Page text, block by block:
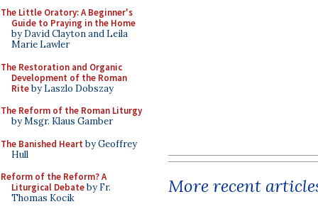
The Little Oratory: A Beginner's
Guide to Praying in the Home
by David Clayton and Leila
Marie Lawler
The Restoration and Organic
Development of the Roman
Riteby Laszlo Dobszay
The Reform of the Roman Liturgy
by Msgr. Klaus Gamber
The Banished Heart by Geoffrey
Hull
Reform of the Reform? A
Liturgical Debateby Fr.
Thomas Kocik
More recent